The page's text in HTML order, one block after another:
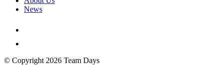
News
© Copyright 2026 Team Days